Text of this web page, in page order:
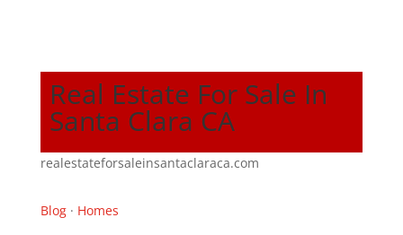
Real Estate For Sale In
Santa Clara CA
realestateforsaleinsantaclaraca.com
Blog· Homes